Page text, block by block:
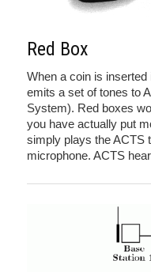
Red Box
When a coin is
emits a set of tones to
System). Red boxes
you have actually put
simply plays the ACTS
microphone. ACTS